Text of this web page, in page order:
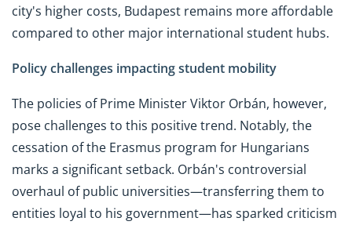
city's higher costs, Budapest remains more affordable
compared to other major international student hubs.
Policy challenges impacting student mobility
The policies of Prime Minister Viktor Orbán, however,
pose challenges to this positive trend. Notably, the
cessation of the Erasmus program for Hungarians
marks a significant setback. Orbán's controversial
overhaul of public universities—transferring them to
entities loyal to his government—has sparked criticism